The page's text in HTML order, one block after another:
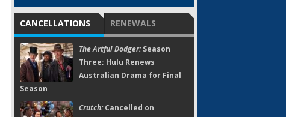
CANCELLATIONS RENEWALS
The Artful Dodger:Season
Three; Hulu Renews
Australian Drama for Final
Season
Crutch:Cancelled on